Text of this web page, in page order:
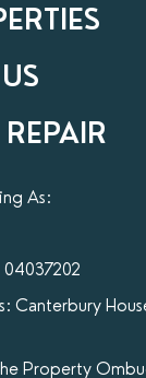
As:
Canterbury
Property